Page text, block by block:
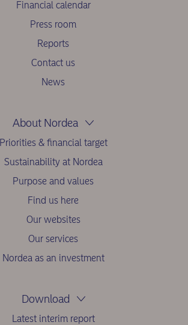
Financial calendar
Press room
Reports
Contact us
News
About Nordea
Priorities & financial target
Sustainability at Nordea
Purpose and values
Find us here
Our websites
Our services
Nordea as an investment
Download
Latest interim report